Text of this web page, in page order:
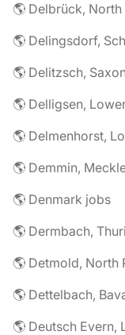
🌎 Delbrück,
🌎 Delingsdorf,
🌎 Delitzsch,
🌎 Delligsen,
🌎 Delmenhorst,
🌎 Demmin,
🌎 Denmark jobs
🌎 Dermbach,
🌎 Detmold, North
🌎 Dettelbach,
🌎 Deutsch Evern,